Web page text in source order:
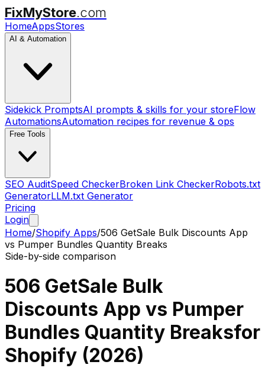
FixMyStore.com
HomeAppsStores
AI & Automation
Sidekick PromptsAI prompts & skills for your storeFlow
AutomationsAutomation recipes for revenue & ops
Free Tools
SEO AuditSpeed CheckerBroken Link CheckerRobots.txt
GeneratorLLM.txt Generator
Pricing
Login
Home/Shopify Apps/506 GetSale Bulk Discounts App
vs Pumper Bundles Quantity Breaks
Side-by-side comparison
506 GetSale Bulk
Discounts App vs Pumper
Bundles Quantity Breaksfor
Shopify (2026)